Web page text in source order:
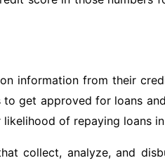
information from their
get approved for loans
of repaying loans
collect, analyze, and